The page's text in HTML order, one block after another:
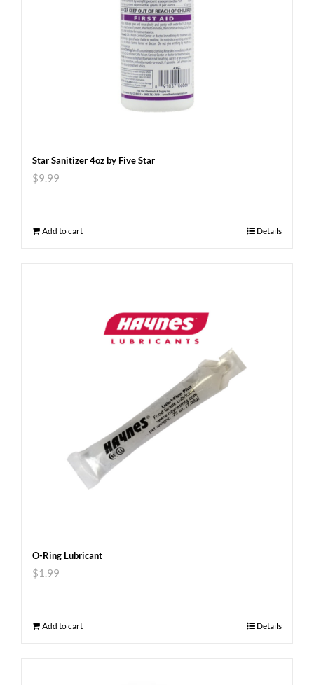
Star Sanitizer 4oz by Five Star
$9.99
Add to cart Details
O-Ring Lubricant
$1.99
Add to cart Details